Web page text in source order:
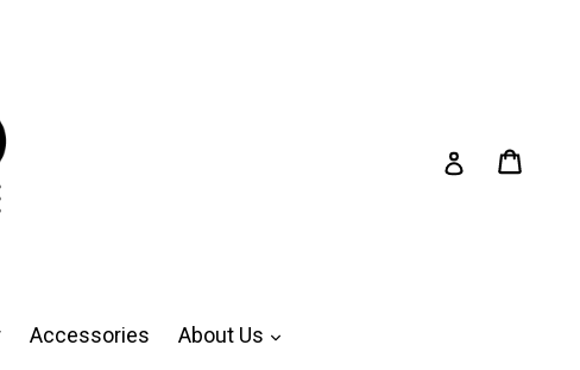
Log in
Accessories About Us expand